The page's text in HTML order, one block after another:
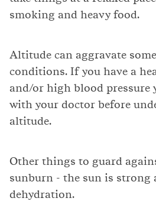
smoking and heavy food.
Altitude can aggravate
conditions. If you have a
and/or high blood pressure
with your doctor before
altitude.
Other things to guard
sunburn - the sun is strong
dehydration.